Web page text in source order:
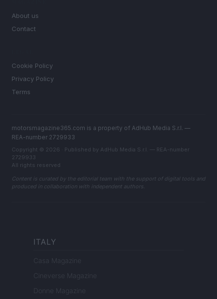
About us
Contact
Cookie Policy
Privacy Policy
Terms
motorsmagazine365.com is a property of AdHub Media S.r.l. —
REA-number 2729933
Copyright © 2026 · Published by AdHub Media S.r.l. — REA-number
2729933
All rights reserved
Content is curated by the editorial team with the support of digital tools and
produced in collaboration with independent authors.
ITALY
Casa Magazine
Cineverse Magazine
Donne Magazine